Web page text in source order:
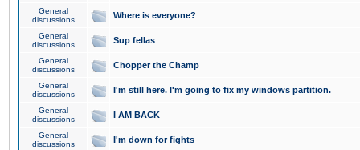
General
discussions
Where is everyone?
General
discussions
Sup fellas
General
discussions
Chopper the Champ
General
discussions
I'm still here. I'm going to fix my windows partition.
General
discussions
I AM BACK
General
discussions
I'm down for fights